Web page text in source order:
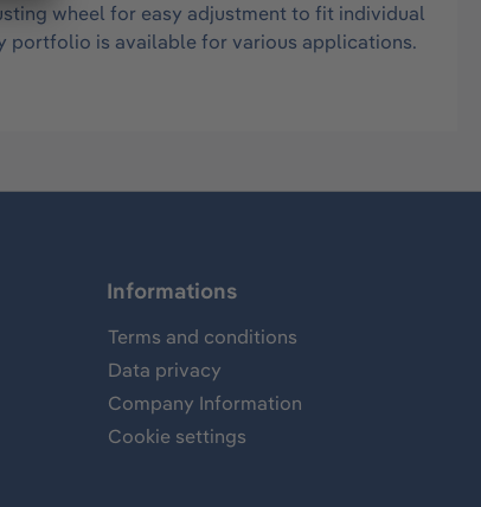
wheel for easy adjustment to fit individual
portfolio is available for various applications.
Informations
Terms and conditions
Data privacy
Company Information
Cookie settings